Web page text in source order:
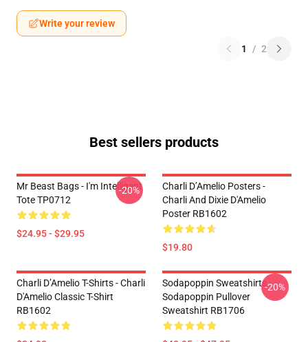
Write your review
1 / 2
Best sellers products
Mr Beast Bags - I'm Intelligent
Tote TP0712
$24.95 - $29.95
-20%
Charli D’Amelio Posters -
Charli And Dixie D'Amelio
Poster RB1602
$19.80
Charli D’Amelio T-Shirts - Charli
D'Amelio Classic T-Shirt
RB1602
Sodapoppin Sweatshirts -
Sodapoppin Pullover
Sweatshirt RB1706
-20%